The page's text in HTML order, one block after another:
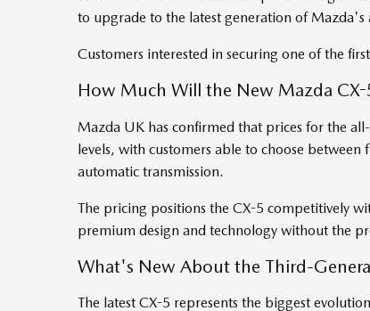
to upgrade to the latest generation of
Customers interested in securing one of the
How Much Will the New Mazda CX-
Mazda UK has confirmed that prices for the
levels, with customers able to choose
automatic transmission.
The pricing positions the CX-5 competitively
premium design and technology without the
What's New About the Third-
The latest CX-5 represents the biggest